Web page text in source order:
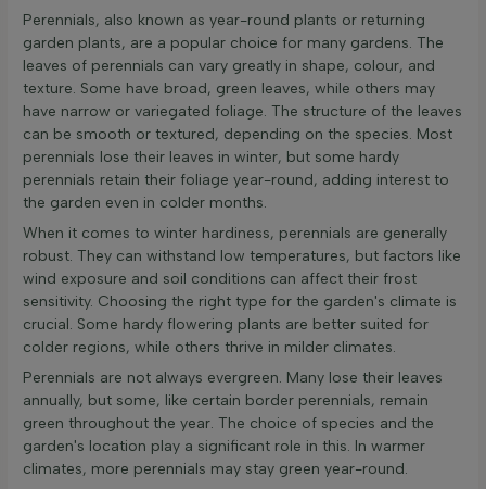
Perennials, also known as year-round plants or returning
garden plants, are a popular choice for many gardens. The
leaves of perennials can vary greatly in shape, colour, and
texture. Some have broad, green leaves, while others may
have narrow or variegated foliage. The structure of the leaves
can be smooth or textured, depending on the species. Most
perennials lose their leaves in winter, but some hardy
perennials retain their foliage year-round, adding interest to
the garden even in colder months.
When it comes to winter hardiness, perennials are generally
robust. They can withstand low temperatures, but factors like
wind exposure and soil conditions can affect their frost
sensitivity. Choosing the right type for the garden's climate is
crucial. Some hardy flowering plants are better suited for
colder regions, while others thrive in milder climates.
Perennials are not always evergreen. Many lose their leaves
annually, but some, like certain border perennials, remain
green throughout the year. The choice of species and the
garden's location play a significant role in this. In warmer
climates, more perennials may stay green year-round.